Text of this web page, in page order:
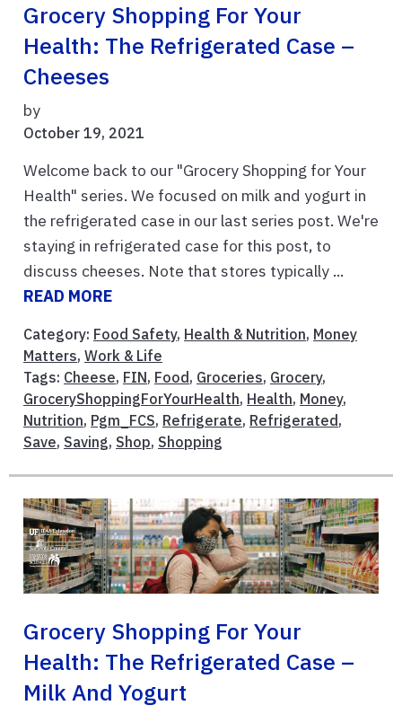
Grocery Shopping For Your
Health: The Refrigerated Case –
Cheeses
by
October 19, 2021
Welcome back to our "Grocery Shopping for Your
Health" series. We focused on milk and yogurt in
the refrigerated case in our last series post. We're
staying in refrigerated case for this post, to
discuss cheeses. Note that stores typically ...
READ MORE
Category: Food Safety, Health & Nutrition, Money
Matters, Work & Life
Tags: Cheese, FIN, Food , Groceries, Grocery,
GroceryShoppingForYourHealth, Health, Money,
Nutrition, Pgm_FCS, Refrigerate, Refrigerated ,
Save, Saving, Shop, Shopping
Grocery Shopping For Your
Health: The Refrigerated Case –
Milk And Yogurt